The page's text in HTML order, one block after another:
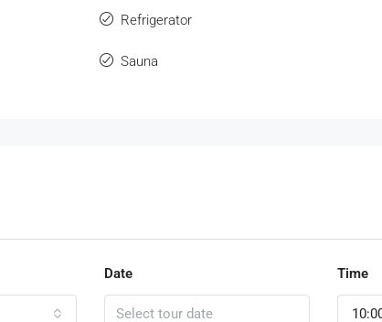
Refrigerator
Sauna
Date Time